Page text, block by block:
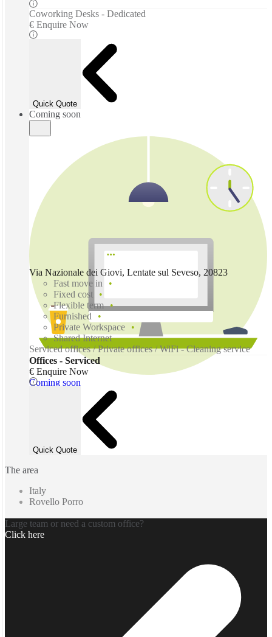
Coworking Desks - Dedicated
€ Enquire Now
Quick Quote
Coming soon
Coming soon
Via Nazionale dei Giovi, Lentate sul Seveso, 20823
Fast move in
Fixed cost
Flexible term
Furnished
Private Workspace
Shared Internet
Serviced offices / Private offices / WiFi - Cleaning service
Offices - Serviced
€ Enquire Now
Quick Quote
The area
Italy
Rovello Porro
Large team or need a custom office?
Click here